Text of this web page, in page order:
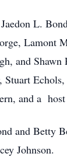
L.
Lamont
and
and a host
and Betty
Johnson.